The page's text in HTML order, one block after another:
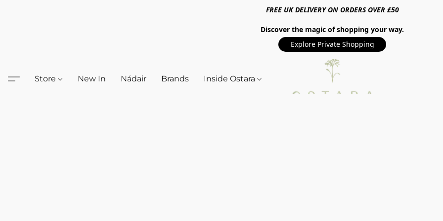
FREE UK DELIVERY ON ORDERS OVER £50
Discover the magic of shopping your way.
Explore Private Shopping
Store New In Nádair Brands Inside Ostara